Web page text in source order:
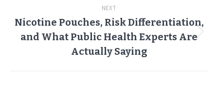
NEXT
Next
post:
Nicotine Pouches, Risk Differentiation,
and What Public Health Experts Are
Actually Saying